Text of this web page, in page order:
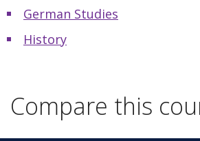
German Studies
History
Compare this